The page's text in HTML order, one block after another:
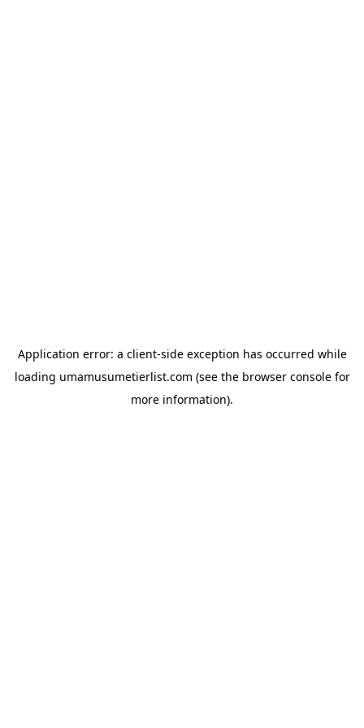
Application error: a client-side exception has occurred while
loading umamusumetierlist.com (see the browser consolefor
more information).